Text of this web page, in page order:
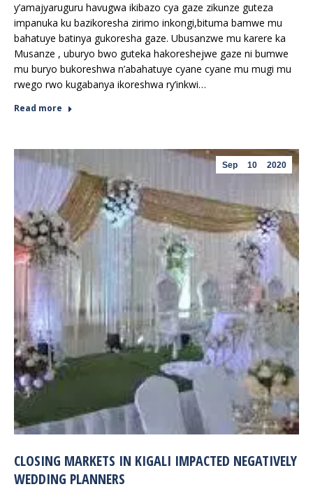
y’amajyaruguru havugwa ikibazo cya gaze zikunze guteza
impanuka ku bazikoresha zirimo inkongi,bituma bamwe mu
bahatuye batinya gukoresha gaze. Ubusanzwe mu karere ka
Musanze , uburyo bwo guteka hakoreshejwe gaze ni bumwe
mu buryo bukoreshwa n’abahatuye cyane cyane mu mugi mu
rwego rwo kugabanya ikoreshwa ry’inkwi…
Read more
Sep 10 2020
CLOSING MARKETS IN KIGALI IMPACTED NEGATIVELY
WEDDING PLANNERS